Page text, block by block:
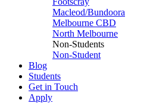
Macleod/Bundoora
Melbourne CBD
North Melbourne
Non-Students
Non-Student
Blog
Students
Get in Touch
Apply